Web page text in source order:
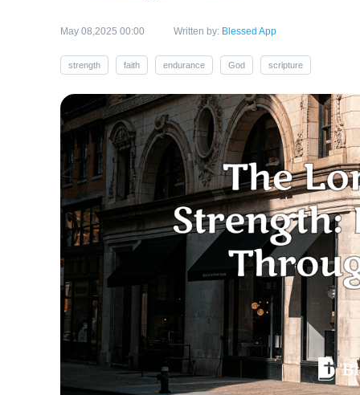
May 08,2025 00:00 Written by: Blessed App
strength faith endurance God scripture